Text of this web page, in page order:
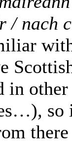
/ nach
in
so
there